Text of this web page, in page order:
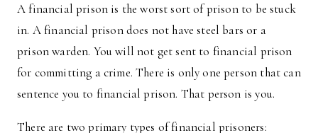
A financial prison is the worst sort of prison to be stuck
in. A financial prison does not have steel bars or a
prison warden. You will not get sent to financial prison
for committing a crime. There is only one person that can
sentence you to financial prison. That person is you.
There are two primary types of financial prisoners: